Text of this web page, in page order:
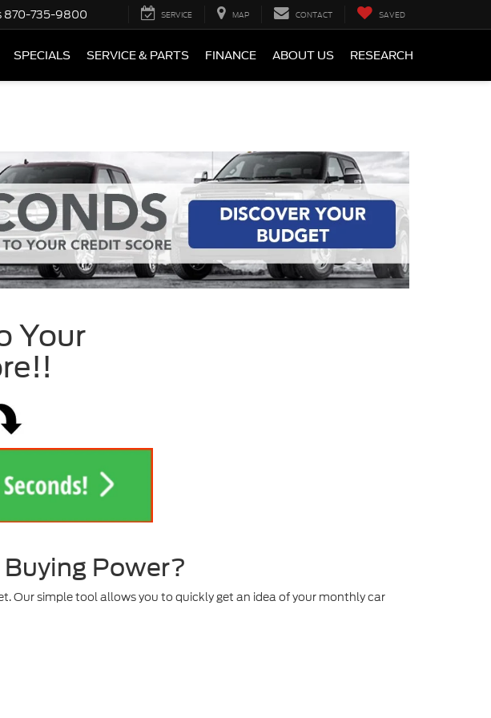
870-735-9800 SERVICE MAP CONTACT SAVED
SPECIALS SERVICE & PARTS FINANCE ABOUT US RESEARCH
Your
Power?
Our simple tool allows you to quickly get an idea of your monthly car